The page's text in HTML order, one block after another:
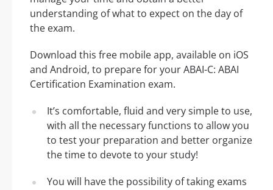
understanding of what to expect on the day of
the exam.
Download this free mobile app, available on iOS
and Android, to prepare for your ABAI-C: ABAI
Certification Examination exam.
It’s comfortable, fluid and very simple to use,
with all the necessary functions to allow you
to test your preparation and better organize
the time to devote to your study!
You will have the possibility of taking exams